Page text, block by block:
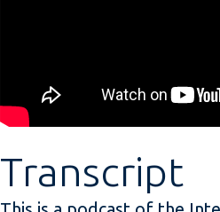
Transcript